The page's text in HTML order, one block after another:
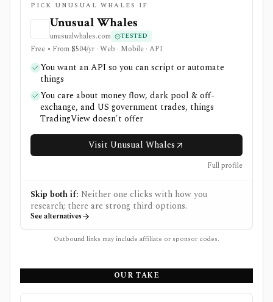
PICK UNUSUAL WHALES IF
Unusual Whales
unusualwhales.com TESTED
Free • From $504/yr · Web · Mobile · API
You want an API so you can script or automate
things
You care about money flow, dark pool & off-
exchange, and US government trades, things
TradingView doesn't offer
Visit Unusual Whales
Full profile
Skip both if: Neither one clicks with how you
research; there are strong third options.
See alternatives
Outbound links may include affiliate or sponsor codes.
OUR TAKE